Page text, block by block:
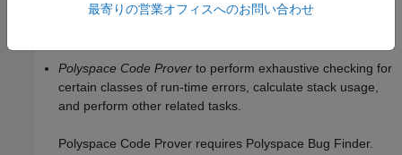
standard violations, compute code complexity metrics, and
Polyspace Code Prover to perform exhaustive checking for
certain classes of run-time errors, calculate stack usage,
and perform other related tasks.
Polyspace Code Prover requires Polyspace Bug Finder.
最寄りの営業オフィスへのお問い合わせ